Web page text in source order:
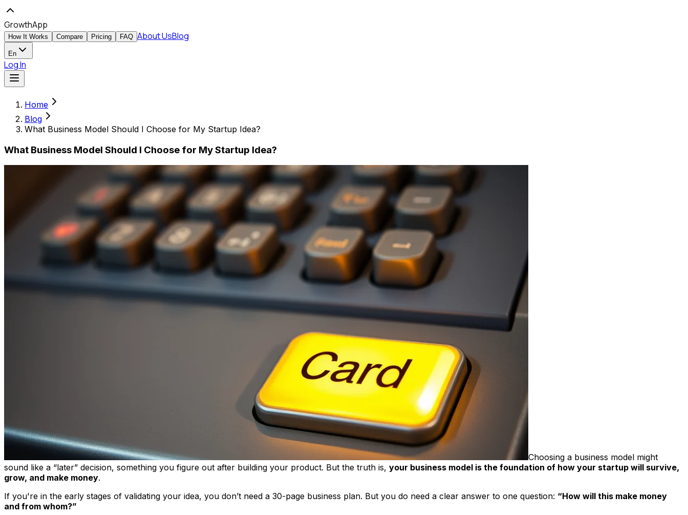
GrowthApp
How It Works Compare Pricing FAQ About UsBlog
En
Log In
Home
Blog
What Business Model Should I Choose for My Startup Idea?
What Business Model Should I Choose for My Startup Idea?
Choosing a business model might
sound like a “later” decision, something you figure out after building your product. But the truth is, your business model is the foundation of how your startup will survive,
grow, and make money.
If you're in the early stages of validating your idea, you don’t need a 30-page business plan. But you do need a clear answer to one question: “How will this make money
and from whom?”